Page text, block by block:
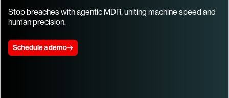
Stop breaches with agentic MDR, uniting machine speed and
human precision.
Schedule a demo